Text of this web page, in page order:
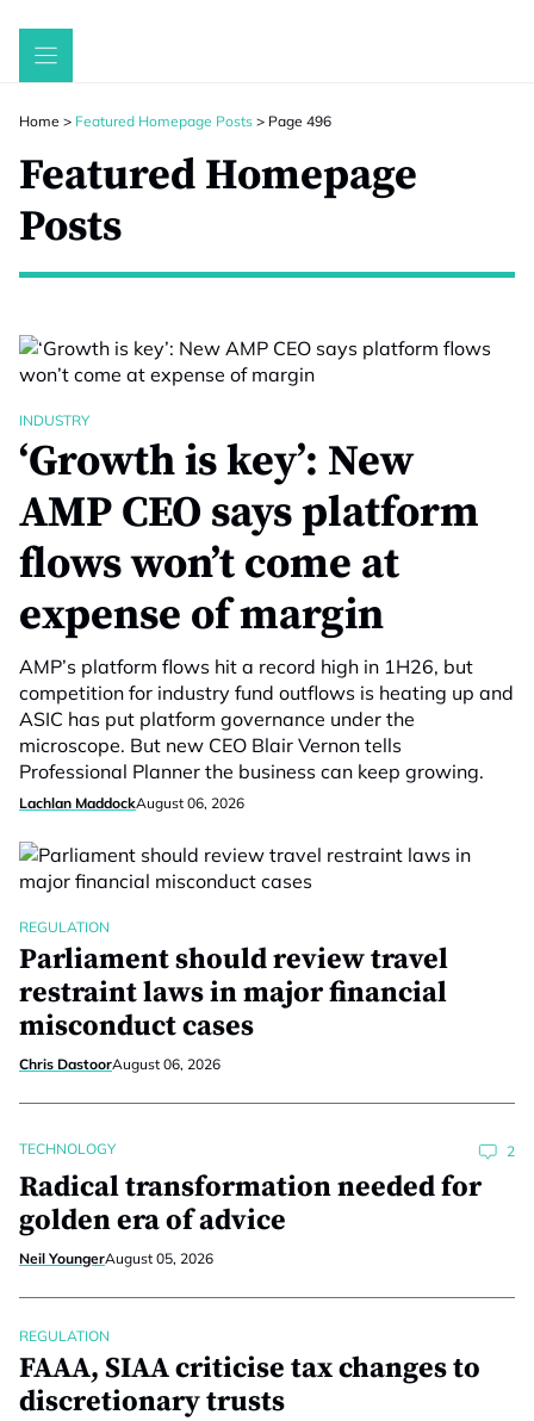
Skip
Home > Featured Homepage Posts > Page 496
Featured Homepage
Posts
INDUSTRY
‘Growth is key’: New
AMP CEO says platform
flows won’t come at
expense of margin
AMP’s platform flows hit a record high in 1H26, but
competition for industry fund outflows is heating up and
ASIC has put platform governance under the
microscope. But new CEO Blair Vernon tells
Professional Planner the business can keep growing.
Lachlan MaddockAugust 06, 2026
REGULATION
Parliament should review travel
restraint laws in major financial
misconduct cases
Chris DastoorAugust 06, 2026
TECHNOLOGY 2
Radical transformation needed for
golden era of advice
Neil YoungerAugust 05, 2026
REGULATION
FAAA, SIAA criticise tax changes to
discretionary trusts